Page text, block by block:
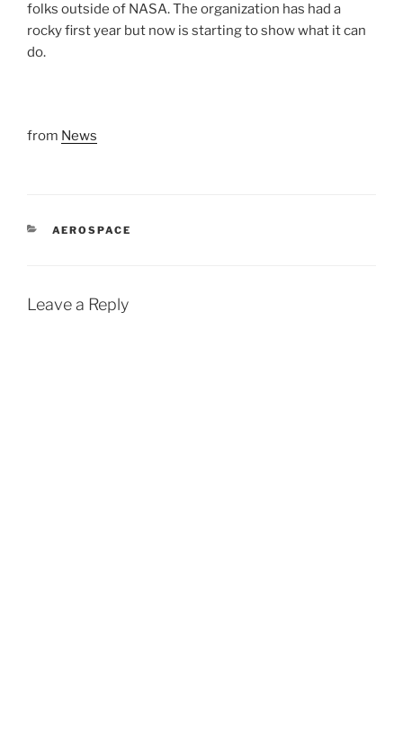
folks outside of NASA. The organization has had a
rocky first year but now is starting to show what it can
do.
from News
CATEGORIES
AEROSPACE
Leave a Reply